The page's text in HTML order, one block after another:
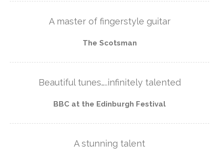
A master of fingerstyle guitar
The Scotsman
Beautiful tunes…..infinitely talented
BBC at the Edinburgh Festival
A stunning talent